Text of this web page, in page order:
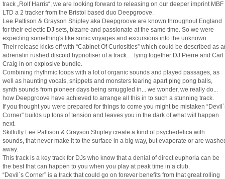
track „Rolf Harris“, we are looking forward to releasing on our deeper imprint MBF
LTD a 2 tracker from the Bristol based duo Deepgroove.
Lee Pattison & Grayson Shipley aka Deepgroove are known throughout England
for their eclectic DJ sets, bizarre and passionate at the same time. So we were
expecting something's like sonic voyages and excursions into the unknown.
Their release kicks off with “Cabinet Of Curiosities” which could be described as
adrenalin rushed discoid hypnotiser of a track.... tying together DJ Pierre and Carl
Craig in on explosive bundle.
Combining rhythmic loops with a lot of organic sounds and played passages, as
well as haunting vocals, snippets and monsters tearing apart ping pong balls,
synth sounds from pioneer days being smuggled in... we wonder, we really do...
how Deepgroove have achieved to arrange all this in to such a stunning track.
If you thought you were prepared for things to come you might be mistaken
Corner” builds up tons of tension and leaves you in the dark of what will happen
next.
Skilfully Lee Pattison & Grayson Shipley create a kind of psychedelica with
sounds, that never make it to the surface in a big way, but evaporate or are
away.
This track is a key track for DJs who know that a denial of direct euphoria can be
the best that can happen to you when you play at peak time in a club.
“Devil`s Corner” is a track that could go on forever benefits from that great rolling